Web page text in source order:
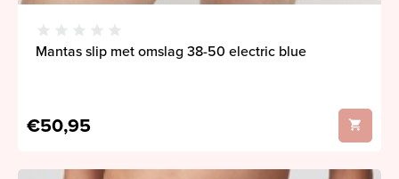
Mantas slip met omslag 38-50 electric blue
€50,95